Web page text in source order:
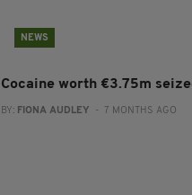
NEWS
Cocaine worth €3.75m
BY: FIONA AUDLEY - 7 MONTHS AGO